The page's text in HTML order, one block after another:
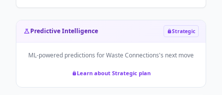
Predictive Intelligence Strategic
ML-powered predictions forWaste Connections's next move
Learn about Strategic plan